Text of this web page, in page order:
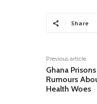
Share
Previous article
Ghana
Rumours
Health Woes